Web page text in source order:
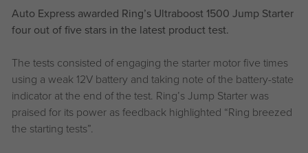
Auto Express awarded Ring’s Ultraboost 1500 Jump Starter
four out of five stars in the latest product test.
The tests consisted of engaging the starter motor five times
using a weak 12V battery and taking note of the battery-state
indicator at the end of the test. Ring’s Jump Starter was
praised for its power as feedback highlighted “Ring breezed
the starting tests”.